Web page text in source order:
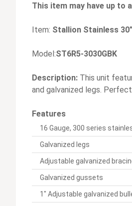
This item may have up to
Item: Stallion Stainless
Model:ST6R5-3030GBK
Description: This unit
and galvanized legs.
Features
16 Gauge, 300 series
Galvanized legs
Adjustable galvanized
Galvanized gussets
1" Adjustable galvanized